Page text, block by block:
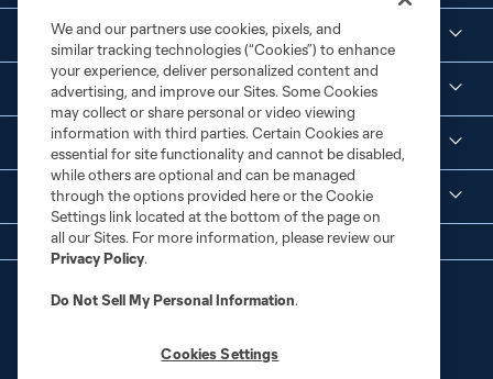
Social Media
Corporate Partnerships
Legal
We and our partners use cookies, pixels, and
similar tracking technologies (“Cookies”) to enhance
your experience, deliver personalized content and
advertising, and improve our Sites. Some Cookies
may collect or share personal or video viewing
information with third parties. Certain Cookies are
essential for site functionality and cannot be disabled,
while others are optional and can be managed
through the options provided here or the Cookie
Settings link located at the bottom of the page on
all our Sites. For more information, please review our
Privacy Policy.
Do Not Sell My Personal Information.
Cookies Settings